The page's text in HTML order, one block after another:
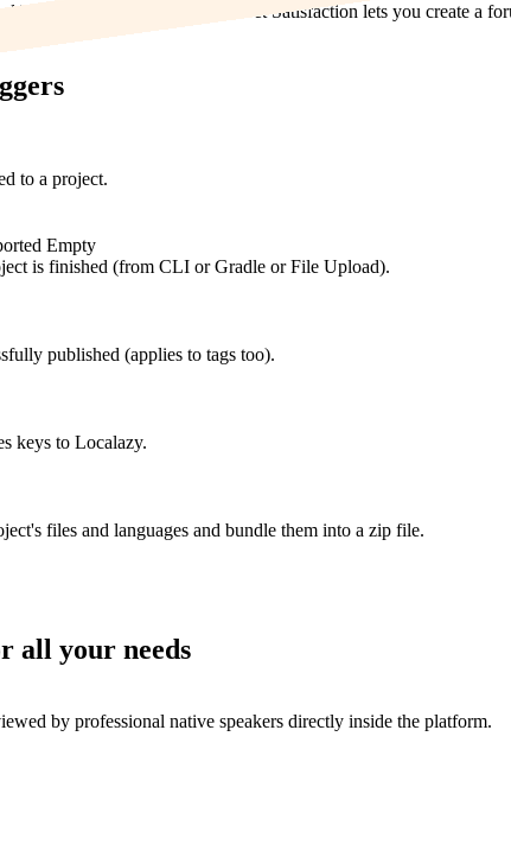
support forums to your site. Get Satisfaction lets you create a
to a project.
Empty
is finished (from CLI or Gradle or File Upload).
published (applies to tags too).
keys to Localazy.
files and languages and bundle them into a zip file.
all your needs
by professional native speakers directly inside the platform.